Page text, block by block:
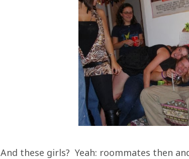
And these girls? Yeah: roommates then